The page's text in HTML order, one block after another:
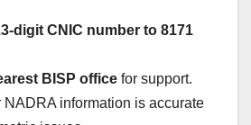
digit CNIC number to 8171
BISP office for support.
NADRA information is accurate